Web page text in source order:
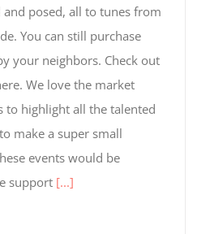
and posed, all to tunes from
You can still purchase
your neighbors. Check out
We love the market
to highlight all the talented
make a super small
events would be
support[...]